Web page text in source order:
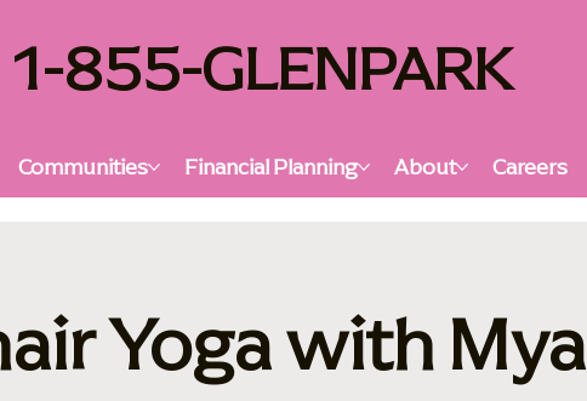
1-855-GLENPARK
Communities Financial Planning About Careers
Yoga with Mya